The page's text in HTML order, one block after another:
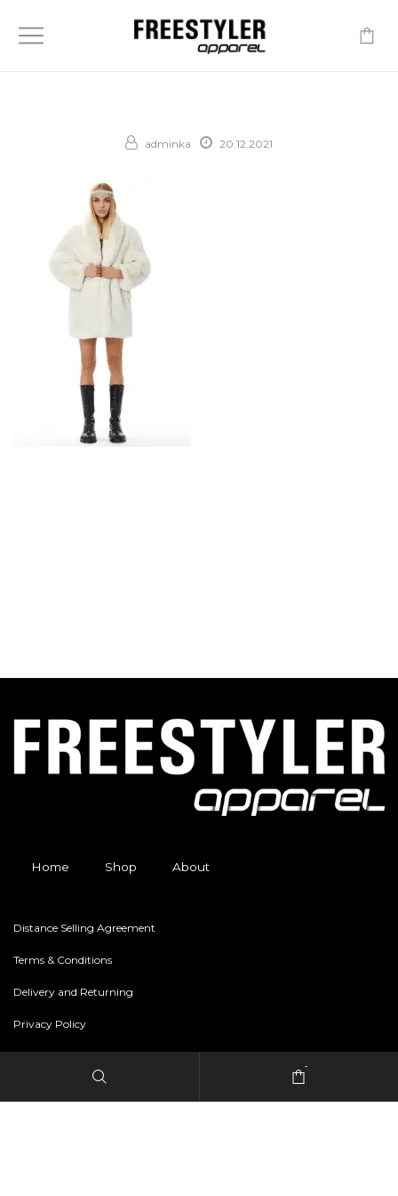
adminka 20.12.2021
Home Shop About
Distance Selling Agreement
Terms & Conditions
Delivery and Returning
Privacy Policy
-